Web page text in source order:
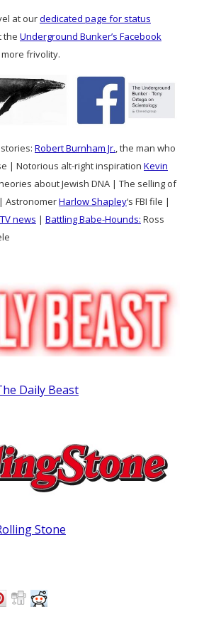
at ourdedicated page for status
the Underground Bunker’s Facebook
frivolity.
Robert Burnham Jr., the man who
| Notorious alt-right inspiration Kevin
about Jewish DNA | The selling of
| AstronomerHarlow Shapley‘s FBI file |
news | Battling Babe-Hounds: Ross
Daily Beast
Stone